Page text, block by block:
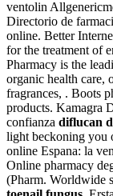
ventolin
Directorio de
online. Better
for the treatment of
Pharmacy is the
organic health care,
fragrances, . Boots
products. Kamagra
confianza diflucan
light beckoning you
online Espana: la
Online pharmacy
(Pharm. Worldwide